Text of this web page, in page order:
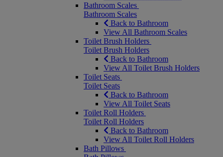
Bathroom Scales
Bathroom Scales
Back to Bathroom
View All Bathroom Scales
Toilet Brush Holders
Toilet Brush Holders
Back to Bathroom
View All Toilet Brush Holders
Toilet Seats
Toilet Seats
Back to Bathroom
View All Toilet Seats
Toilet Roll Holders
Toilet Roll Holders
Back to Bathroom
View All Toilet Roll Holders
Bath Pillows